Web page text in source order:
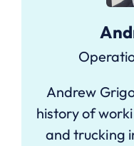
Andrew
history of
and trucking